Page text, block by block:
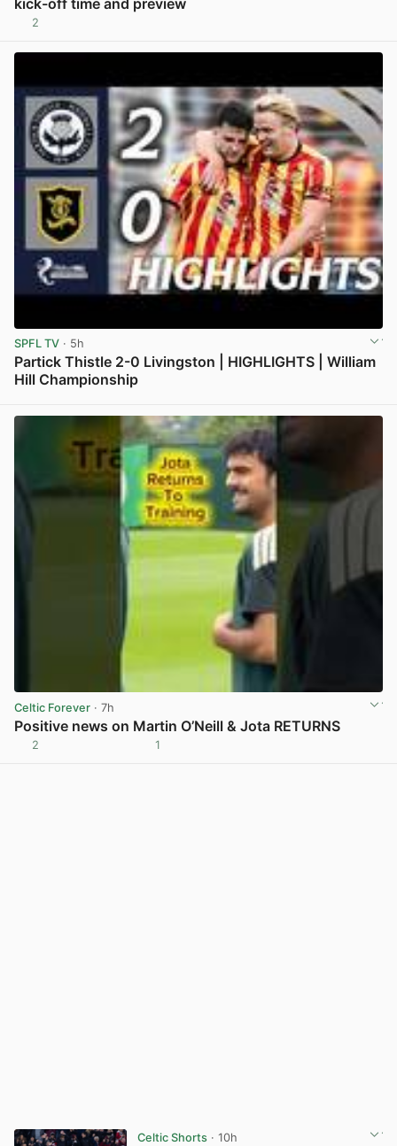
2
SPFL TV · 5h
Partick Thistle 2-0 Livingston | HIGHLIGHTS | William
Hill Championship
Celtic Forever · 7h
Positive news on Martin O’Neill & Jota RETURNS
2 1
Celtic Shorts· 10h